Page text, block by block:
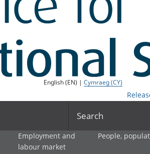
English (EN) |Cymraeg (CY)
Search
Employment and
labour market
People,